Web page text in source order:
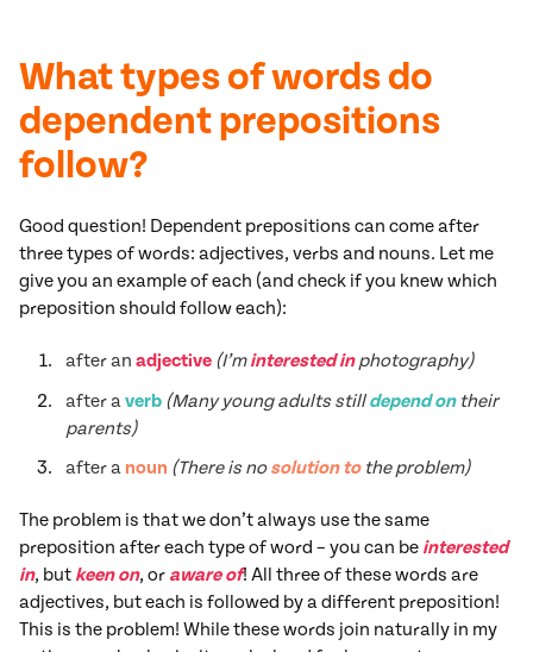
What types of words do
dependent prepositions
follow?
Good question! Dependent prepositions can come after
three types of words: adjectives, verbs and nouns. Let me
give you an example of each (and check if you knew which
preposition should follow each):
after anadjective (I’minterested inphotography)
after averb (Many young adults stilldepend ontheir
parents)
after a noun (There is nosolution tothe problem)
The problem is that we don’t always use the same
preposition after each type of word – you can be interested
in, but keen on, or aware of! All three of these words are
adjectives, but each is followed by a different preposition!
This is the problem! While these words join naturally in my